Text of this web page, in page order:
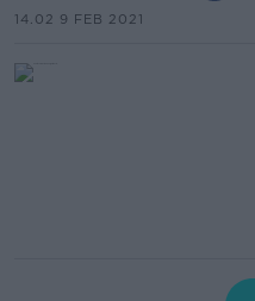
14.02 9 FEB 2021